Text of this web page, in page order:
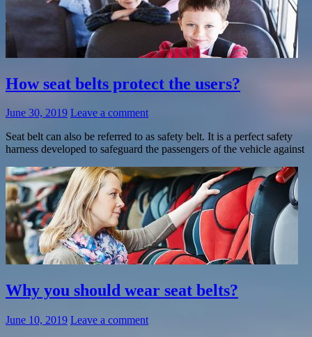
How seat belts protect the users?
June 30, 2019 Leave a comment
Seat belt can also be referred to as safety belt. It is a perfect safety
harness developed to safeguard the passengers of the vehicle against
Why you should wear seat belts?
June 10, 2019 Leave a comment